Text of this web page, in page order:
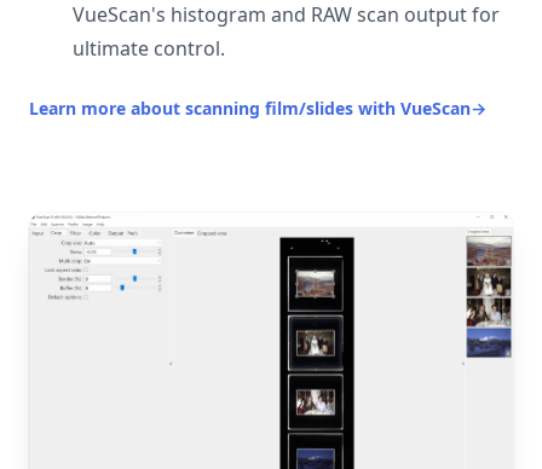
VueScan's histogram and RAW scan output for
ultimate control.
Learn more about scanning film/slides with VueScan→